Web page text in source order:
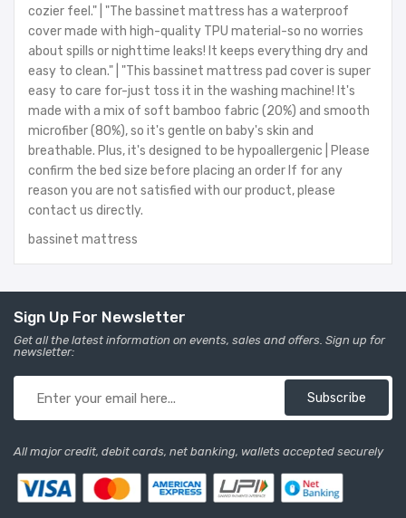
cozier feel." | "The bassinet mattress has a waterproof
cover made with high-quality TPU material-so no worries
about spills or nighttime leaks! It keeps everything dry and
easy to clean." | "This bassinet mattress pad cover is super
easy to care for-just toss it in the washing machine! It's
made with a mix of soft bamboo fabric (20%) and smooth
microfiber (80%), so it's gentle on baby's skin and
breathable. Plus, it's designed to be hypoallergenic | Please
confirm the bed size before placing an order If for any
reason you are not satisfied with our product, please
contact us directly.
bassinet mattress
Sign Up For Newsletter
Get all the latest information on events, sales and offers. Sign up for
newsletter:
Subscribe
All major credit, debit cards, net banking, wallets accepted securely